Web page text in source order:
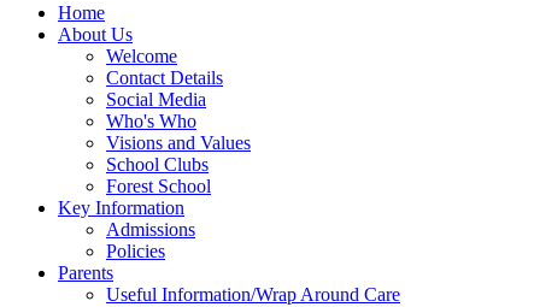
Home
About Us
Welcome
Contact Details
Social Media
Who's Who
Visions and Values
School Clubs
Forest School
Key Information
Admissions
Policies
Parents
Useful Information/Wrap Around Care